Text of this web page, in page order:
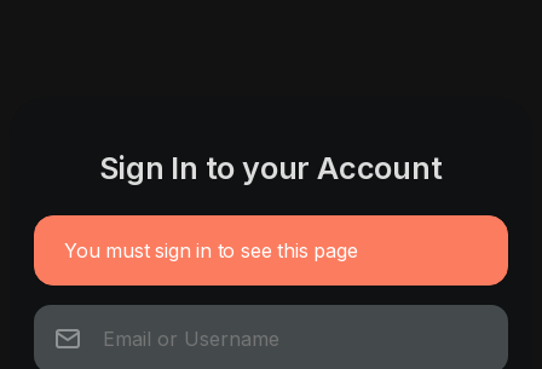
Sign In to your Account
You must sign in to see this page